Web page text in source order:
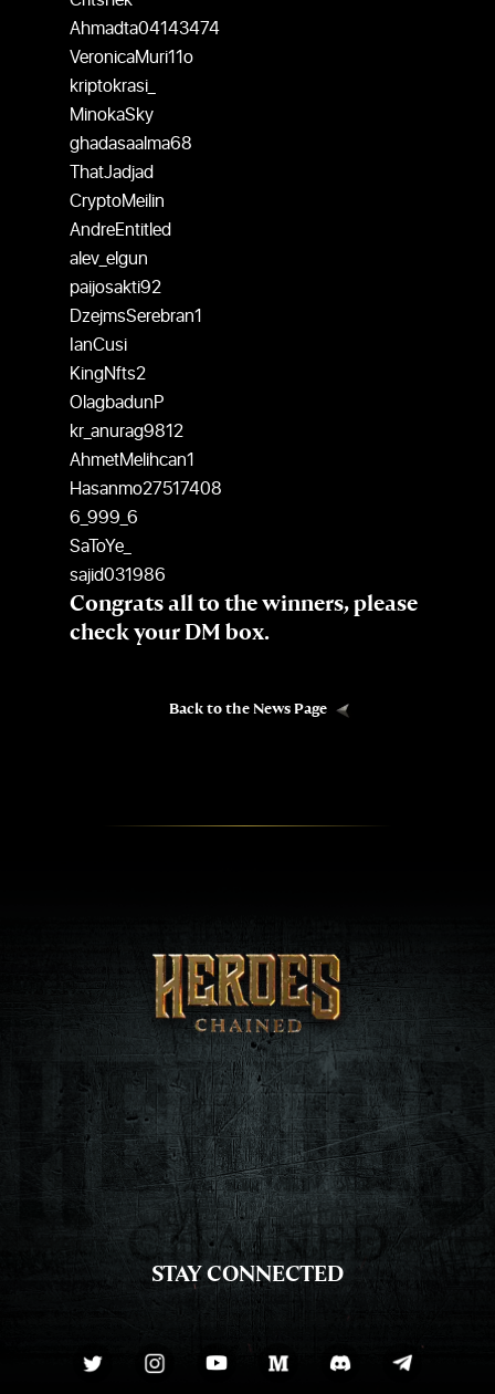
Back to the News Page
Ahmadta04143474
VeronicaMuri11o
kriptokrasi_
MinokaSky
ghadasaalma68
ThatJadjad
CryptoMeilin
AndreEntitled
alev_elgun
paijosakti92
DzejmsSerebran1
IanCusi
KingNfts2
OlagbadunP
kr_anurag9812
AhmetMelihcan1
Hasanmo27517408
6_999_6
SaToYe_
sajid031986
Congrats all to the winners, please
check your DM box.
STAY CONNECTED